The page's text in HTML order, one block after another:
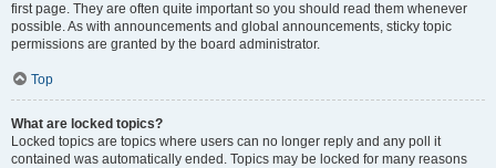
first page. They are often quite important so you should read them whenever
possible. As with announcements and global announcements, sticky topic
permissions are granted by the board administrator.
Top
What are locked topics?
Locked topics are topics where users can no longer reply and any poll it
contained was automatically ended. Topics may be locked for many reasons